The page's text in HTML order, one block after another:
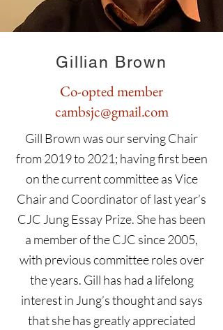
Gillian Brown
Co-opted member
cambsjc@gmail.com
Gill Brown was our serving Chair
from 2019 to 2021; having first been
on the current committee as Vice
Chair and Coordinator of last year’s
CJC Jung Essay Prize. She has been
a member of the CJC since 2005,
with previous committee roles over
the years. Gill has had a lifelong
interest in Jung’s thought and says
that she has greatly appreciated